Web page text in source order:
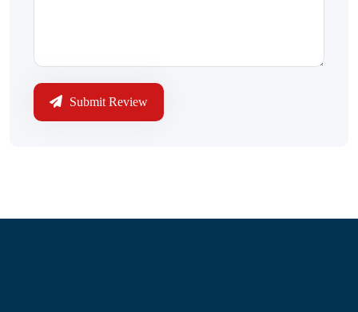
Submit Review